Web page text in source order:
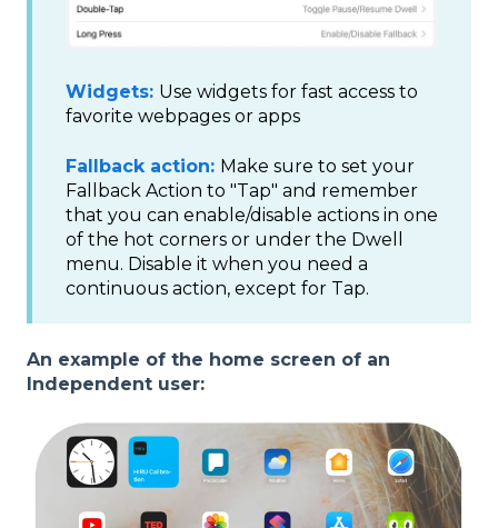
Widgets: Use widgets for fast access to
favorite webpages or apps
Fallback action: Make sure to set your
Fallback Action to "Tap" and remember
that you can enable/disable actions in one
of the hot corners or under the Dwell
menu. Disable it when you need a
continuous action, except for Tap.
An example of the home screen of an
Independent user: